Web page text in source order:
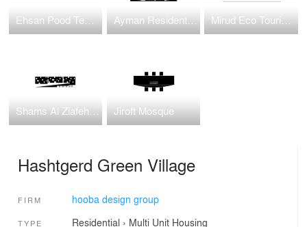
Ehsan Pood Textile Factory Ayman Residential Housing Mirud Eco Tourism Complex
Shams Al Ziafeh Complex Jiroft Mosque
Hashtgerd Green Village
FIRM hooba design group
TYPE Residential › Multi Unit Housing